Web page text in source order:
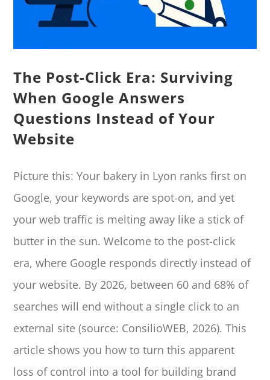
The Post-Click Era: Surviving
When Google Answers
Questions Instead of Your
Website
Picture this: Your bakery in Lyon ranks first on
Google, your keywords are spot-on, and yet
your web traffic is melting away like a stick of
butter in the sun. Welcome to the post-click
era, where Google responds directly instead of
your website. By 2026, between 60 and 68% of
searches will end without a single click to an
external site (source: ConsilioWEB, 2026). This
article shows you how to turn this apparent
loss of control into a tool for building brand